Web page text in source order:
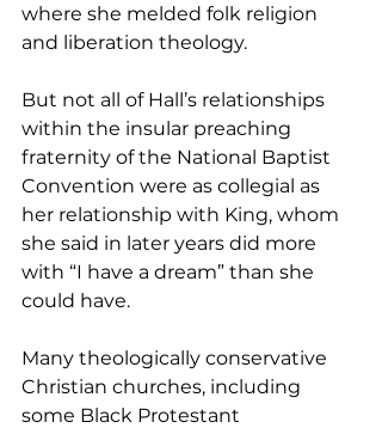
where she melded folk religion
and liberation theology.
But not all of Hall’s relationships
within the insular preaching
fraternity of the National Baptist
Convention were as collegial as
her relationship with King, whom
she said in later years did more
with “I have a dream” than she
could have.
Many theologically conservative
Christian churches, including
some Black Protestant